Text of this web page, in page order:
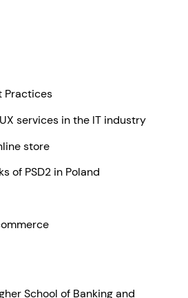
Practices
services in the IT industry
store
of PSD2 in Poland
School of Banking and